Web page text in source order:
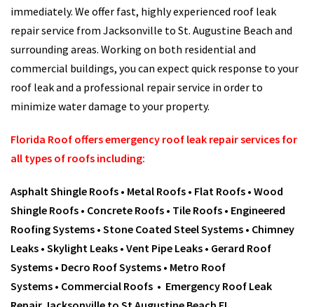
immediately. We offer fast, highly experienced roof leak
repair service from Jacksonville to St. Augustine Beach and
surrounding areas. Working on both residential and
commercial buildings, you can expect quick response to your
roof leak and a professional repair service in order to
minimize water damage to your property.
Florida Roof offers emergency roof leak repair services for
all types of roofs including:
Asphalt Shingle Roofs • Metal Roofs • Flat Roofs • Wood
Shingle Roofs • Concrete Roofs • Tile Roofs • Engineered
Roofing Systems • Stone Coated Steel Systems • Chimney
Leaks • Skylight Leaks • Vent Pipe Leaks • Gerard Roof
Systems • Decro Roof Systems • Metro Roof
Systems • Commercial Roofs • Emergency Roof Leak